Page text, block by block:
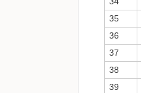
35
36
37
38
39